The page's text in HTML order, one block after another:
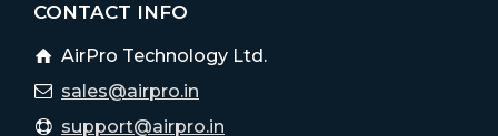
CONTACT INFO
AirPro Technology Ltd.
sales@airpro.in
support@airpro.in